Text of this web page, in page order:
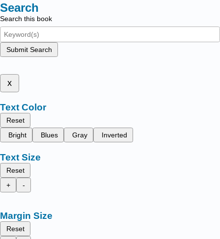
Search
Search this book
Submit Search
x
Text Color
Reset
Bright
Blues Gray Inverted
Text Size
Reset
+
-
Margin Size
Reset